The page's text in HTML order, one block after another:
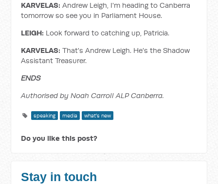
KARVELAS:Andrew Leigh, I'm heading to Canberra
tomorrow so see you in Parliament House.
LEIGH: Look forward to catching up, Patricia.
KARVELAS:That's Andrew Leigh. He's the Shadow
Assistant Treasurer.
ENDS
Authorised by Noah Carroll ALP Canberra.
speaking media what's new
Do you like this post?
Stay in touch